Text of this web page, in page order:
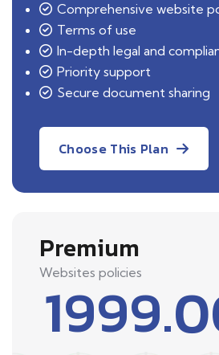
Comprehensive website
Terms of use
In-depth legal and
Priority support
Secure document sharing
Choose This Plan
Premium
Websites policies